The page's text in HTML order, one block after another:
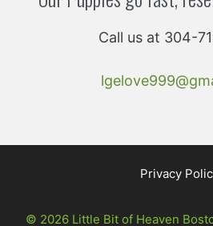
Call us at 304-
Privacy
© 2026 Little Bit of Heaven